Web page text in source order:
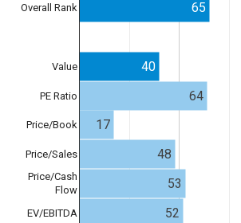
Overall Rank
Value
PE Ratio
Price/Book
Price/Sales
Price/Cash
Flow
EV/EBITDA
65
40
64
17
48
53
52